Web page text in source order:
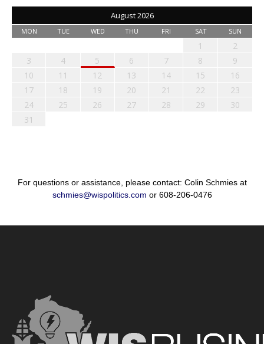
August 2026
MON TUE WED THU FRI SAT SUN
1
2
3
4 5 6 7 8
9
10
11 12 13 14 15
16
17
18 19 20 21 22
23
24
25 26 27 28 29
30
31
For questions or assistance, please contact: Colin Schmies at
schmies@wispolitics.com or 608-206-0476